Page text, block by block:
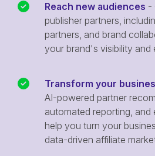
Reach new audiences -
publisher partners,
partners, and brand
your brand's visibility and
Transform your
AI-powered partner
automated reporting,
help you turn your
data-driven affiliate